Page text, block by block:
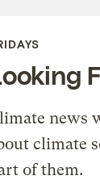
news
climate
of them.